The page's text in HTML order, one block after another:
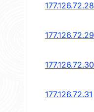
177.126.72.28
177.126.72.29
177.126.72.30
177.126.72.31